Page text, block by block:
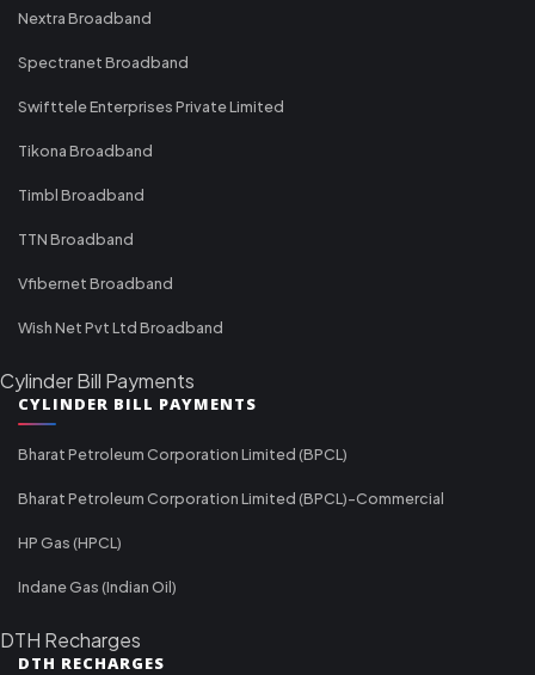
Nextra Broadband
Spectranet Broadband
Swifttele Enterprises Private Limited
Tikona Broadband
Timbl Broadband
TTN Broadband
Vfibernet Broadband
Wish Net Pvt Ltd Broadband
Cylinder Bill Payments
CYLINDER BILL PAYMENTS
Bharat Petroleum Corporation Limited (BPCL)
Bharat Petroleum Corporation Limited (BPCL)-Commercial
HP Gas (HPCL)
Indane Gas (Indian Oil)
DTH Recharges
DTH RECHARGES